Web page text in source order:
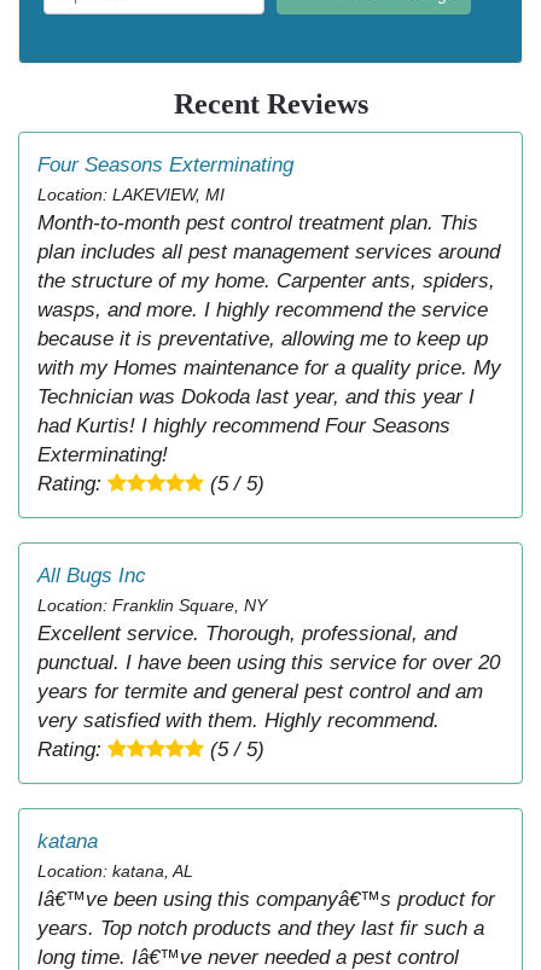
Recent Reviews
Four Seasons Exterminating
Location: LAKEVIEW, MI
Month-to-month pest control treatment plan. This
plan includes all pest management services around
the structure of my home. Carpenter ants, spiders,
wasps, and more. I highly recommend the service
because it is preventative, allowing me to keep up
with my Homes maintenance for a quality price. My
Technician was Dokoda last year, and this year I
had Kurtis! I highly recommend Four Seasons
Exterminating!
Rating:
(5 / 5)
All Bugs Inc
Location: Franklin Square, NY
Excellent service. Thorough, professional, and
punctual. I have been using this service for over 20
years for termite and general pest control and am
very satisfied with them. Highly recommend.
Rating:
(5 / 5)
katana
Location: katana, AL
Iâ€™ve been using this companyâ€™s product for
years. Top notch products and they last fir such a
long time. Iâ€™ve never needed a pest control